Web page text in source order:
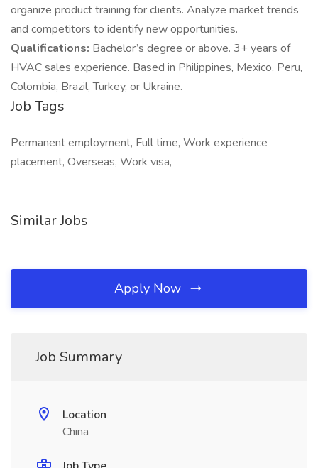
organize product training for clients. Analyze market trends
and competitors to identify new opportunities.
Qualifications: Bachelor’s degree or above. 3+ years of
HVAC sales experience. Based in Philippines, Mexico, Peru,
Colombia, Brazil, Turkey, or Ukraine.
Job Tags
Permanent employment, Full time, Work experience
placement, Overseas, Work visa,
Similar Jobs
Apply Now
Job Summary
Location
China